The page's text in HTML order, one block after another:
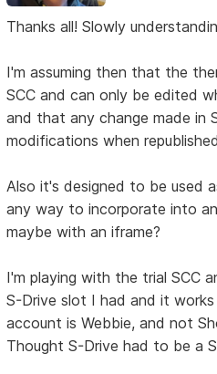
Thanks all! Slowly
I'm assuming then that the
SCC and can only be edited
and that any change made in
modifications when
Also it's designed to be used
any way to incorporate into
maybe with an iframe?
I'm playing with the trial SCC
S-Drive slot I had and it
account is Webbie, and not
Thought S-Drive had to be a